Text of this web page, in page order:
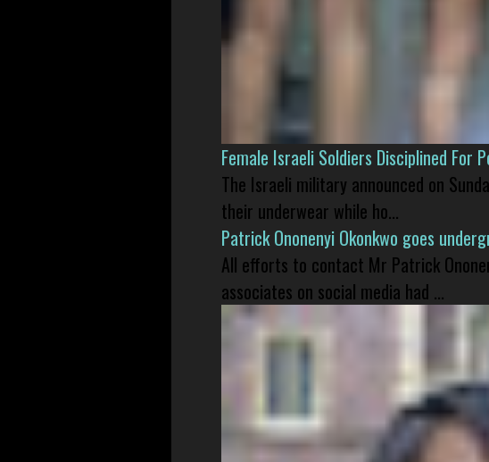
Female Israeli Soldiers Disciplined For
The Israeli military announced on
their underwear while ho...
Patrick Ononenyi Okonkwo goes
All efforts to contact Mr Patrick
associates on social media had ...